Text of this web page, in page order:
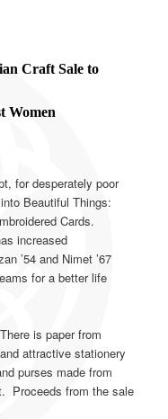
Craft Sale to
Women
for desperately poor
Beautiful Things:
Cards.
increased
’54 and Nimet ’67
for a better life
is paper from
attractive stationery
purses made from
Proceeds from the sale